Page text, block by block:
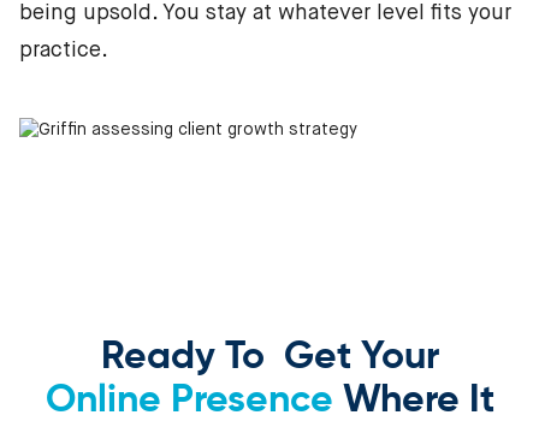
being upsold. You stay at whatever level fits your
practice.
Ready To Get Your
Online Presence Where It